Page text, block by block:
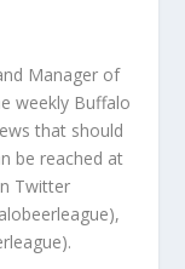
Manager of
weekly Buffalo
that should
be reached at
Twitter